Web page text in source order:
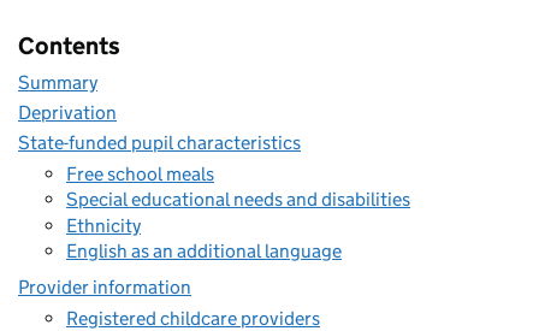
Contents
Summary
Deprivation
State-funded pupil characteristics
Free school meals
Special educational needs and disabilities
Ethnicity
English as an additional language
Provider information
Registered childcare providers